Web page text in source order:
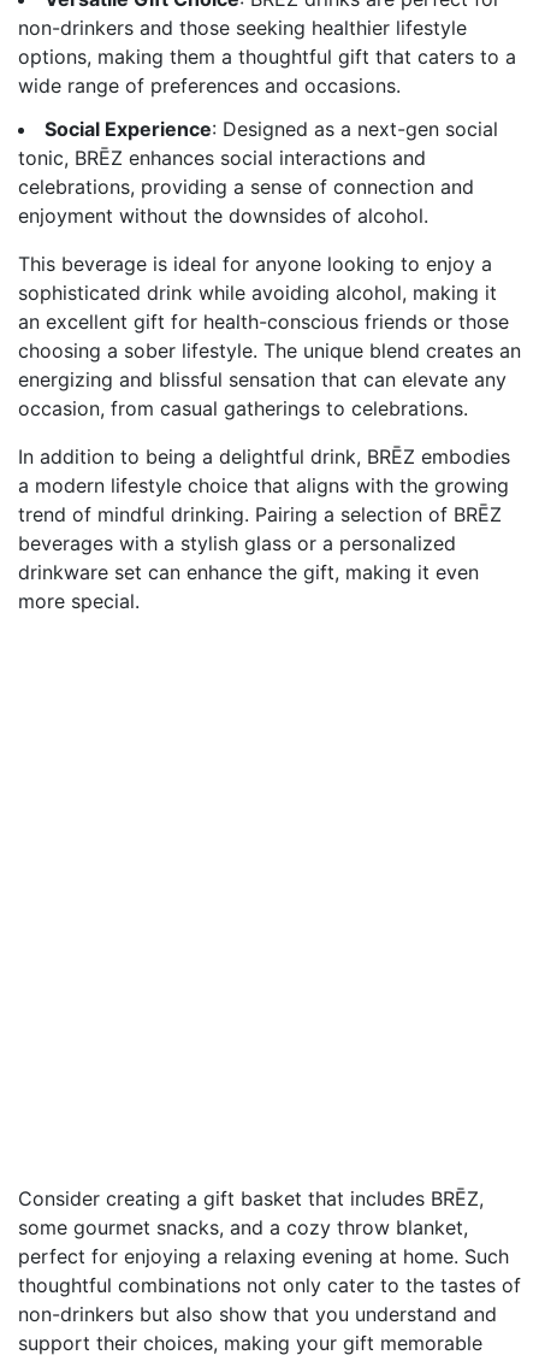
non-drinkers and those seeking healthier lifestyle
options, making them a thoughtful gift that caters to a
wide range of preferences and occasions.
Social Experience: Designed as a next-gen social
tonic, BRĒZ enhances social interactions and
celebrations, providing a sense of connection and
enjoyment without the downsides of alcohol.
This beverage is ideal for anyone looking to enjoy a
sophisticated drink while avoiding alcohol, making it
an excellent gift for health-conscious friends or those
choosing a sober lifestyle. The unique blend creates an
energizing and blissful sensation that can elevate any
occasion, from casual gatherings to celebrations.
In addition to being a delightful drink, BRĒZ embodies
a modern lifestyle choice that aligns with the growing
trend of mindful drinking. Pairing a selection of BRĒZ
beverages with a stylish glass or a personalized
drinkware set can enhance the gift, making it even
more special.
Consider creating a gift basket that includes BRĒZ,
some gourmet snacks, and a cozy throw blanket,
perfect for enjoying a relaxing evening at home. Such
thoughtful combinations not only cater to the tastes of
non-drinkers but also show that you understand and
support their choices, making your gift memorable